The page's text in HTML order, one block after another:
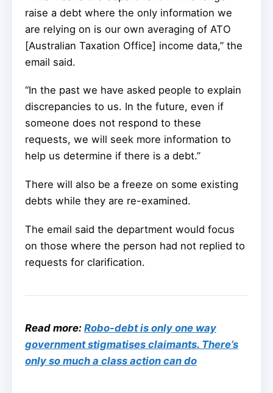
raise a debt where the only information we
are relying on is our own averaging of ATO
[Australian Taxation Office] income data,” the
email said.
“In the past we have asked people to explain
discrepancies to us. In the future, even if
someone does not respond to these
requests, we will seek more information to
help us determine if there is a debt.”
There will also be a freeze on some existing
debts while they are re-examined.
The email said the department would focus
on those where the person had not replied to
requests for clarification.
Read more: Robo-debt is only one way
government stigmatises claimants. There’s
only so much a class action can do